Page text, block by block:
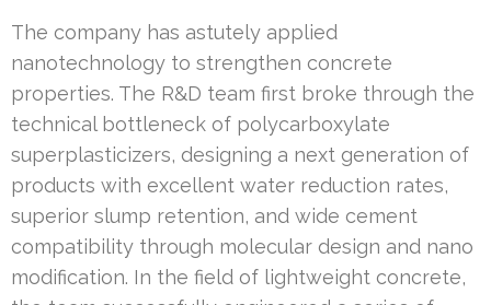
The company has astutely applied
nanotechnology to strengthen concrete
properties. The R&D team first broke through the
technical bottleneck of polycarboxylate
superplasticizers, designing a next generation of
products with excellent water reduction rates,
superior slump retention, and wide cement
compatibility through molecular design and nano
modification. In the field of lightweight concrete,